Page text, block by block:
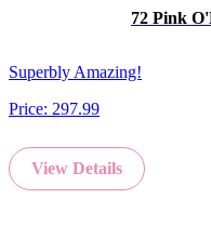
72 Pink
Superbly Amazing!
Price: 297.99
View Details